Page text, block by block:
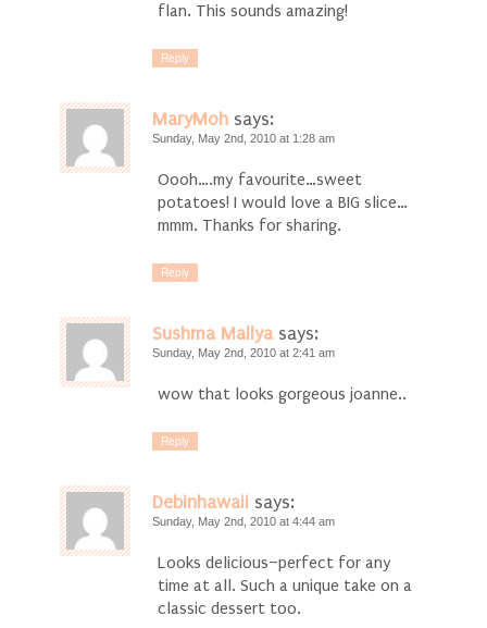
flan. This sounds amazing!
Reply
MaryMoh says:
Sunday, May 2nd, 2010 at 1:28 am
Oooh….my favourite…sweet
potatoes! I would love a BIG slice…
mmm. Thanks for sharing.
Reply
Sushma Mallya says:
Sunday, May 2nd, 2010 at 2:41 am
wow that looks gorgeous joanne..
Reply
Debinhawaii says:
Sunday, May 2nd, 2010 at 4:44 am
Looks delicious–perfect for any
time at all. Such a unique take on a
classic dessert too.